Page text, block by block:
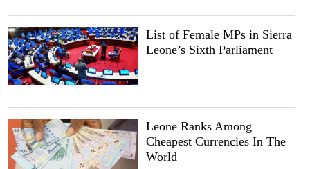
List of Female MPs in Sierra
Leone’s Sixth Parliament
Leone Ranks Among
Cheapest Currencies In The
World